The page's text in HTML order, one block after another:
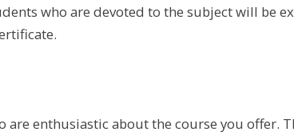
who are devoted to the subject will be
enthusiastic about the course you offer.